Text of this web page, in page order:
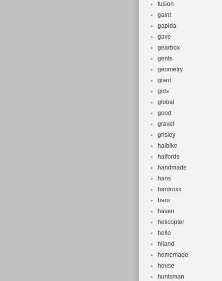
fusion
gaint
gapida
gave
gearbox
gents
geometry
giant
girls
global
good
gravel
grisley
haibike
halfords
handmade
hans
hardroxx
haro
haven
helicopter
hello
hiland
homemade
house
huntsman